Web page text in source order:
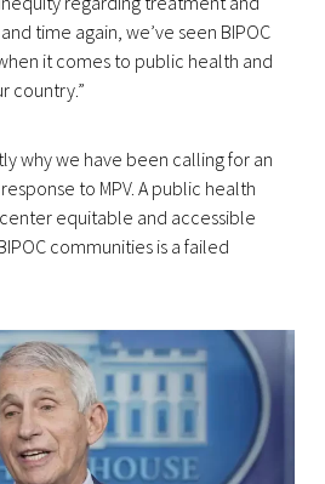
time again, we’ve seen BIPOC
it comes to public health and
country.”
why we have been calling for an
to MPV. A public health
equitable and accessible
communities is a failed